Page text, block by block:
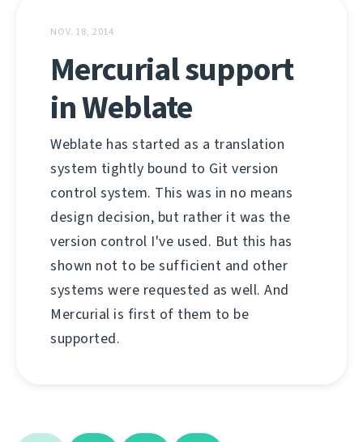
NOV. 18, 2014
Mercurial support
in Weblate
Weblate has started as a translation
system tightly bound to Git version
control system. This was in no means
design decision, but rather it was the
version control I've used. But this has
shown not to be sufficient and other
systems were requested as well. And
Mercurial is first of them to be
supported.